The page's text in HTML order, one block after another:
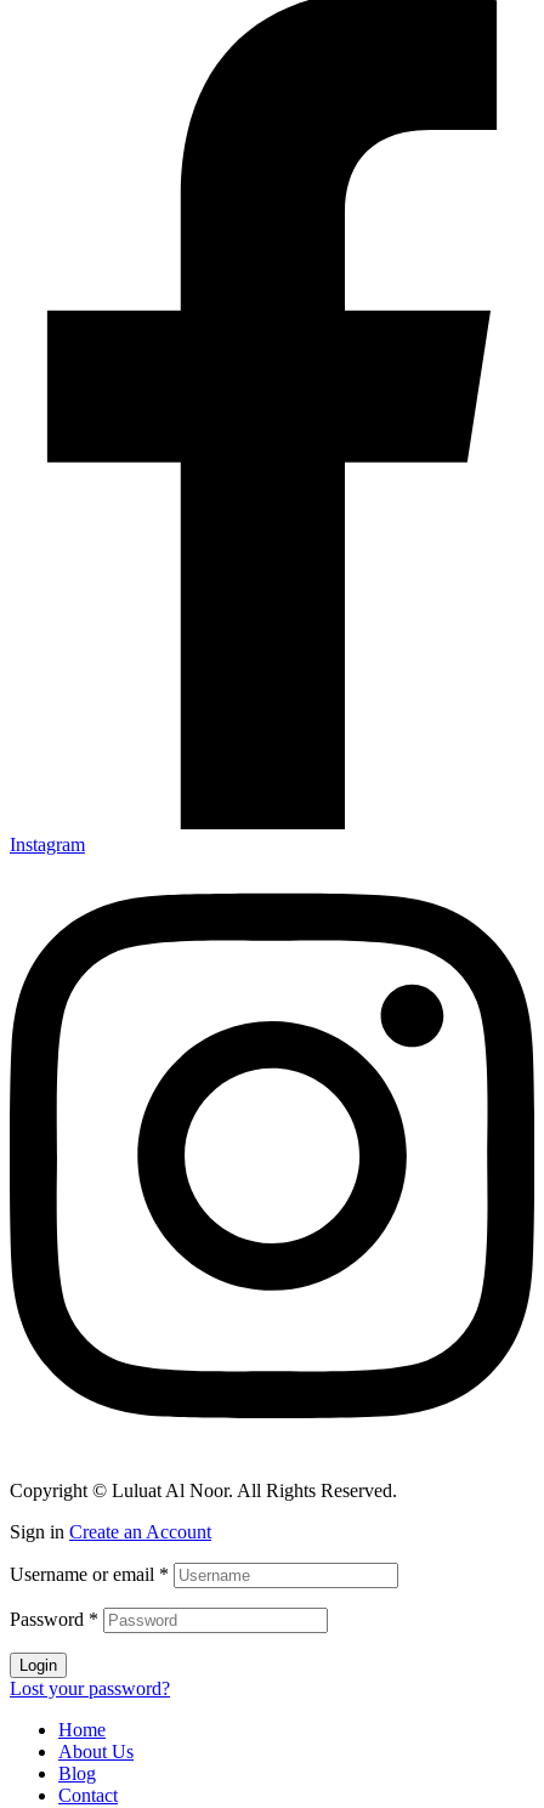
Instagram
Copyright © Luluat Al Noor. All Rights Reserved.
Sign in Create an Account
Username or email *
Password *
Login
Lost your password?
Home
About Us
Blog
Contact